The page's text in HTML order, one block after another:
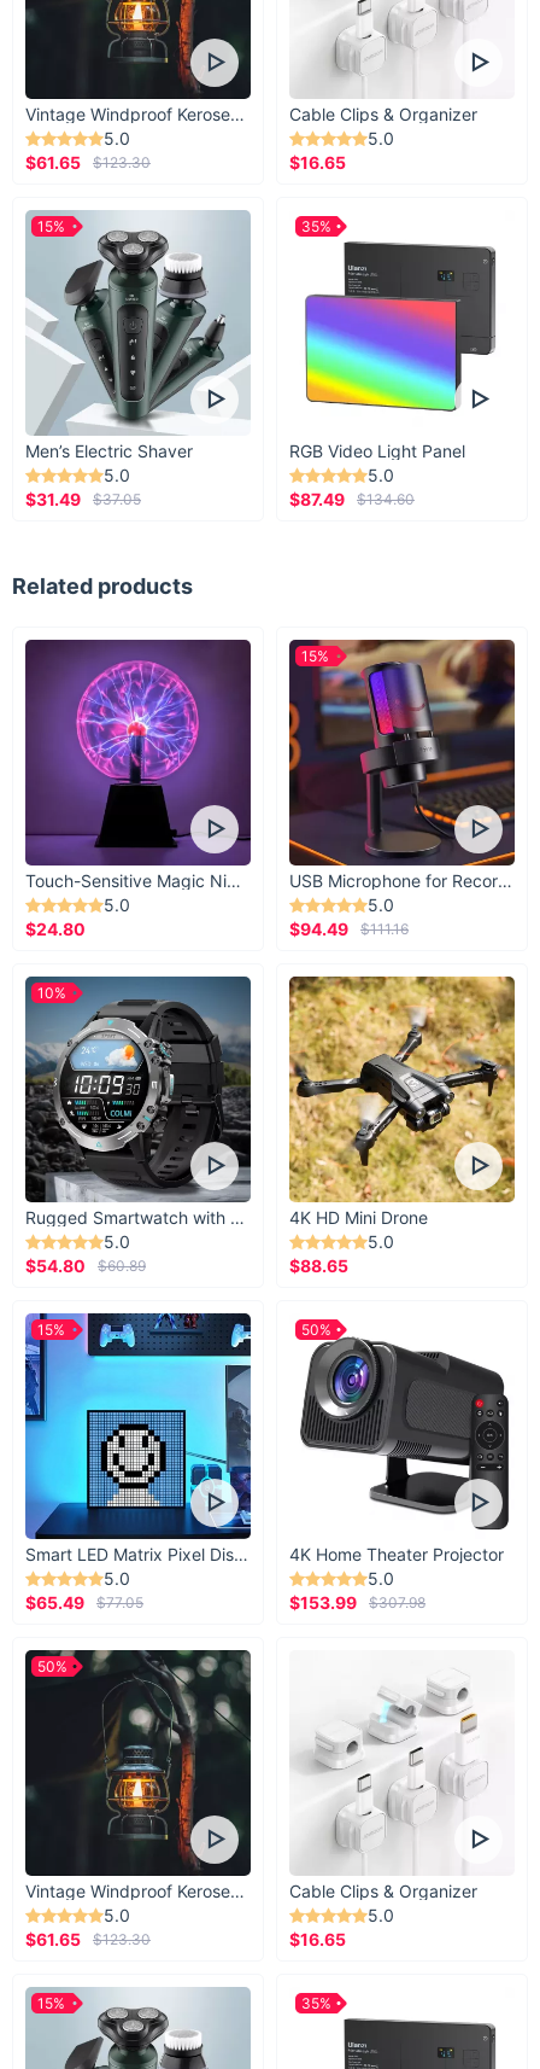
If you know someone who’s got all the tech and
gear, this 4-in-1 Wireless Device Charging Station
might just be the gift that’ll wow them.
Vintage Windproof Kerosene Railroad Lantern
5.0
$61.65
$123.30
Cable Clips & Organizer
5.0
$16.65
Men’s Electric Shaver
5.0
$31.49
$37.05
15%
RGB Video Light Panel
5.0
$87.49
$134.60
35%
Related products
Touch-Sensitive Magic Night Light
5.0
$24.80
USB Microphone for Recording & Streaming
5.0
$94.49
$111.16
15%
Rugged Smartwatch with 1.43” AMOLED Display
5.0
$54.80
$60.89
10%
4K HD Mini Drone
5.0
$88.65
Smart LED Matrix Pixel Display
5.0
$65.49
$77.05
15%
4K Home Theater Projector
5.0
$153.99
$307.98
50%
Vintage Windproof Kerosene Railroad Lantern
5.0
$61.65
$123.30
50%
Cable Clips & Organizer
5.0
$16.65
15% 35%